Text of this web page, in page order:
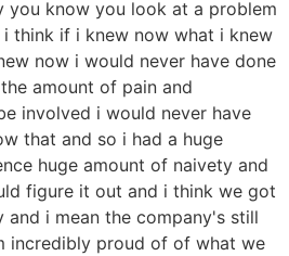
know you look at a problem
think if i knew now what i knew
now i would never have done
amount of pain and
involved i would never have
that and so i had a huge
huge amount of naivety and
figure it out and i think we got
and i mean the company's still
incredibly proud of of what we